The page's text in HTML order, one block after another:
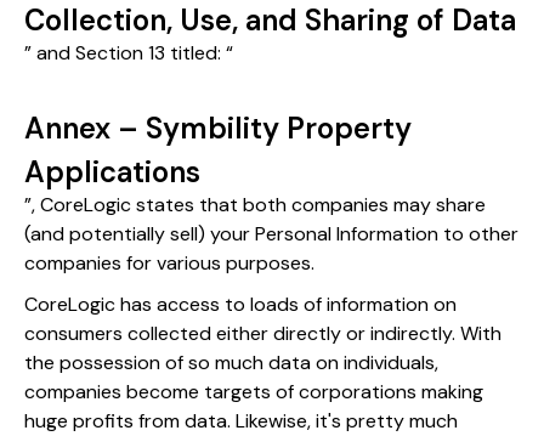
Collection, Use, and Sharing of Data
” and Section 13 titled: “
Annex – Symbility Property
Applications
”, CoreLogic states that both companies may share
(and potentially sell) your Personal Information to other
companies for various purposes.
CoreLogic has access to loads of information on
consumers collected either directly or indirectly. With
the possession of so much data on individuals,
companies become targets of corporations making
huge profits from data. Likewise, it's pretty much